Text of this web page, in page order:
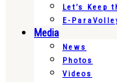
Let’s Keep
E-
Media
News
Photos
Videos